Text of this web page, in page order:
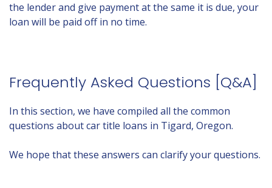
the lender and give payment at the same it is due, your
loan will be paid off in no time.
Frequently Asked Questions [Q&A]
In this section, we have compiled all the common
questions about car title loans in Tigard, Oregon.
We hope that these answers can clarify your questions.